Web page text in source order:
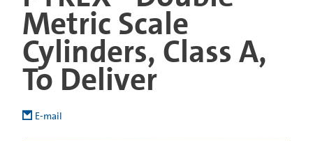
Metric Scale
Cylinders, Class A,
To Deliver
E-mail